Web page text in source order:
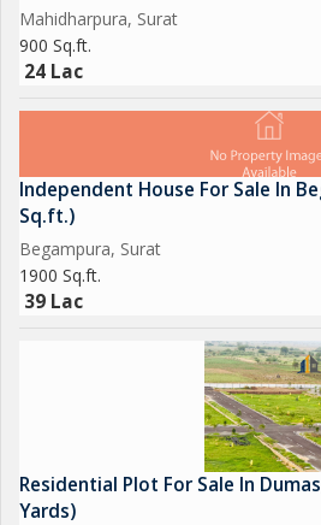
Mahidharpura, Surat
900 Sq.ft.
24 Lac
Independent House For Sale In
Sq.ft.)
Begampura, Surat
1900 Sq.ft.
39 Lac
Residential Plot For Sale In
Yards)